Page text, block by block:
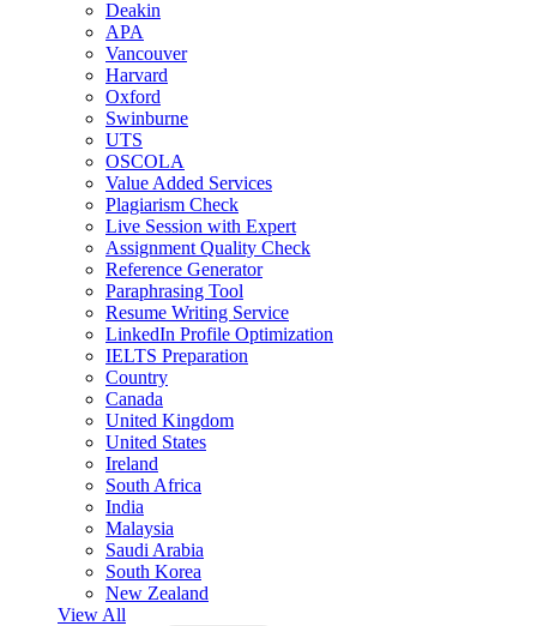
Deakin
APA
Vancouver
Harvard
Oxford
Swinburne
UTS
OSCOLA
Value Added Services
Plagiarism Check
Live Session with Expert
Assignment Quality Check
Reference Generator
Paraphrasing Tool
Resume Writing Service
LinkedIn Profile Optimization
IELTS Preparation
Country
Canada
United Kingdom
United States
Ireland
South Africa
India
Malaysia
Saudi Arabia
South Korea
New Zealand
View All